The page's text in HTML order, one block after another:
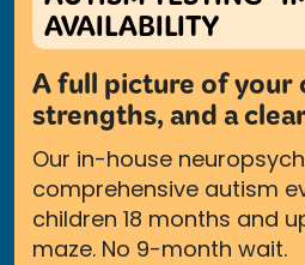
AVAILABILITY
A full picture of your
strengths, and a
Our in-house
comprehensive autism
children 18 months and
maze. No 9-month wait.